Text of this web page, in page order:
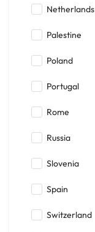
Netherlands
Palestine
Poland
Portugal
Rome
Russia
Slovenia
Spain
Switzerland